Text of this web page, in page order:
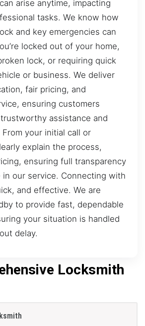
arise anytime, impacting
tasks. We know how
and key emergencies can
locked out of your home,
lock, or requiring quick
or business. We deliver
fair pricing, and
ensuring customers
assistance and
your initial call or
explain the process,
ensuring full transparency
in our service. Connecting with
and effective. We are
to provide fast, dependable
your situation is handled
delay.
Locksmith